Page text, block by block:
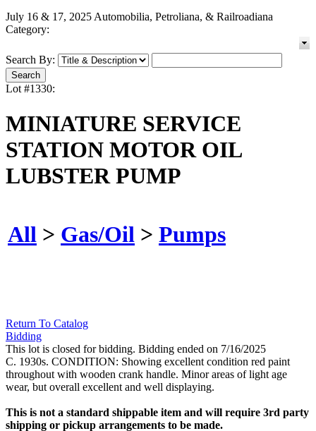
July 16 & 17, 2025 Automobilia, Petroliana, & Railroadiana
Category:
Search By:
Lot #1330:
MINIATURE SERVICE
STATION MOTOR OIL
LUBSTER PUMP
All > Gas/Oil > Pumps
Return To Catalog
Bidding
This lot is closed for bidding. Bidding ended on 7/16/2025
C. 1930s. CONDITION: Showing excellent condition red paint
throughout with wooden crank handle. Minor areas of light age
wear, but overall excellent and well displaying.
This is not a standard shippable item and will require 3rd party
shipping or pickup arrangements to be made.